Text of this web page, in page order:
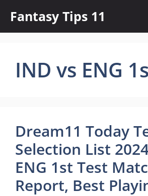
content
Fantasy Tips 11
IND vs ENG
Dream11 Today
Selection List
ENG 1st Test
Report, Best